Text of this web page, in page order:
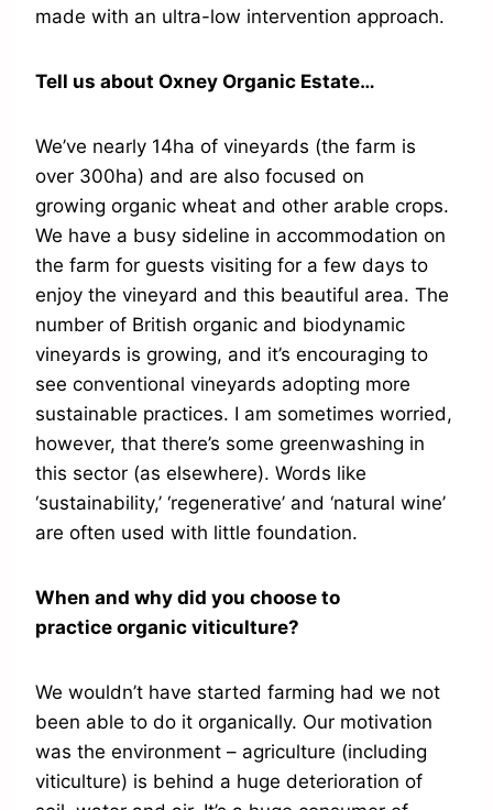
made with an ultra-low intervention approach.
Tell us about Oxney Organic Estate…
We’ve nearly 14ha of vineyards (the farm is
over 300ha) and are also focused on
growing organic wheat and other arable crops.
We have a busy sideline in accommodation on
the farm for guests visiting for a few days to
enjoy the vineyard and this beautiful area. The
number of British organic and biodynamic
vineyards is growing, and it’s encouraging to
see conventional vineyards adopting more
sustainable practices. I am sometimes worried,
however, that there’s some greenwashing in
this sector (as elsewhere). Words like
‘sustainability,’ ‘regenerative’ and ‘natural wine’
are often used with little foundation.
When and why did you choose to
practice organic viticulture?
We wouldn’t have started farming had we not
been able to do it organically. Our motivation
was the environment – agriculture (including
viticulture) is behind a huge deterioration of